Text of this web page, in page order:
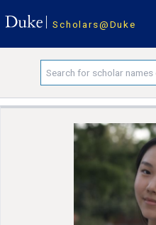
Scholars@Duke